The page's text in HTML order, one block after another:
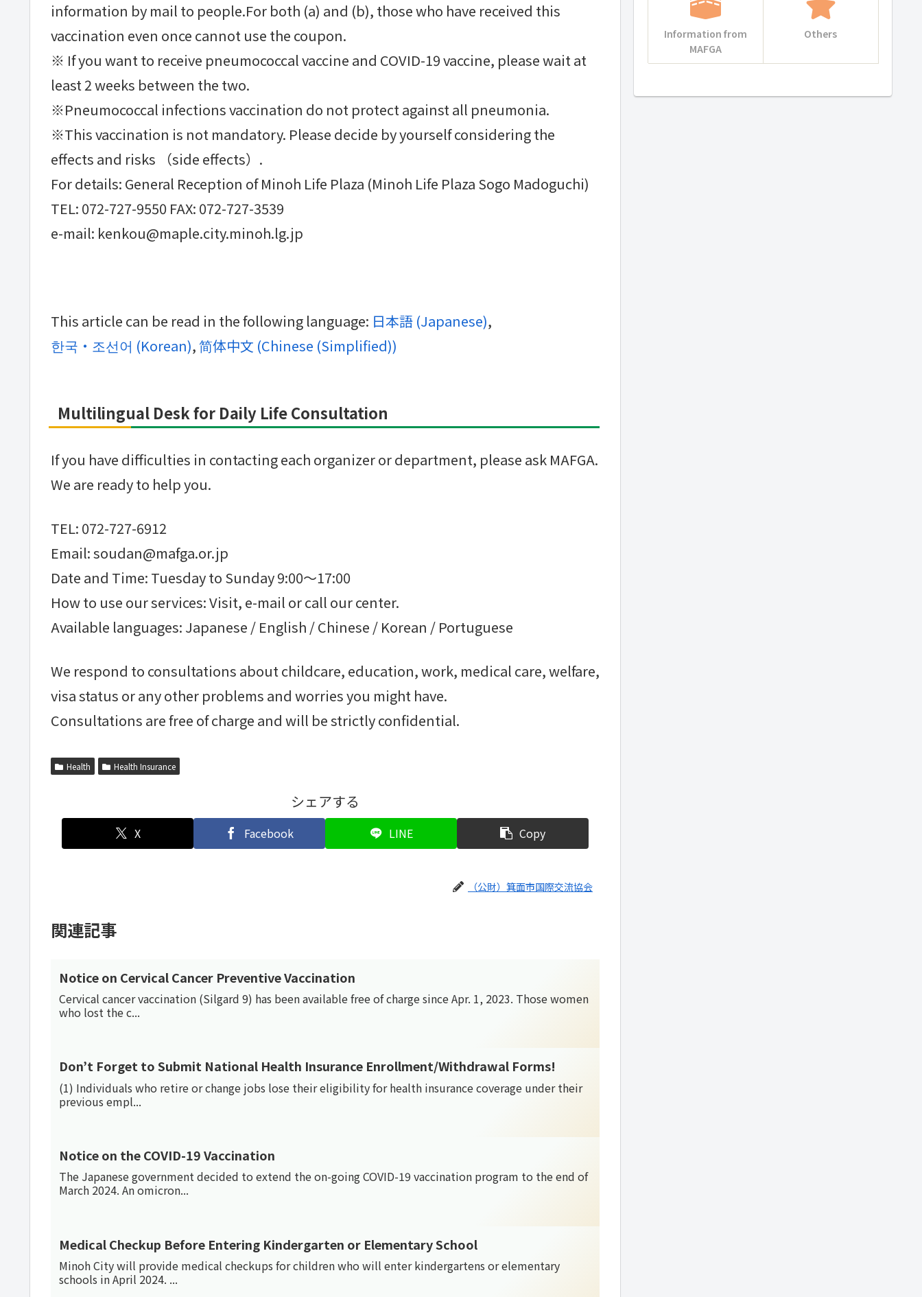
information by mail to people.For both (a) and (b), those who have received this
vaccination even once cannot use the coupon.
※ If you want to receive pneumococcal vaccine and COVID-19 vaccine, please wait at
least 2 weeks between the two.
※Pneumococcal infections vaccination do not protect against all pneumonia.
※This vaccination is not mandatory. Please decide by yourself considering the
effects and risks （side effects）.
For details: General Reception of Minoh Life Plaza (Minoh Life Plaza Sogo Madoguchi)
TEL: 072-727-9550 FAX: 072-727-3539
e-mail: kenkou@maple.city.minoh.lg.jp
This article can be read in the following language: 日本語 (Japanese)
한국・조선어 (Korean) 简体中文 (Chinese (Simplified))
Multilingual Desk for Daily Life Consultation
If you have difficulties in contacting each organizer or department, please ask MAFGA.
We are ready to help you.
TEL: 072-727-6912
Email: soudan@mafga.or.jp
Date and Time: Tuesday to Sunday 9:00～17:00
How to use our services: Visit, e-mail or call our center.
Available languages: Japanese / English / Chinese / Korean / Portuguese
We respond to consultations about childcare, education, work, medical care, welfare,
visa status or any other problems and worries you might have.
Consultations are free of charge and will be strictly confidential.
Health Health Insurance
シェアする
X Facebook LINE Copy
（公財）箕面市国際交流協会
関連記事
Notice on Cervical Cancer Preventive Vaccination
Cervical cancer vaccination (Silgard 9) has been available free of charge since Apr. 1, 2023. Those women
who lost the c...
Don’t Forget to Submit National Health Insurance Enrollment/Withdrawal Forms!
(1) Individuals who retire or change jobs lose their eligibility for health insurance coverage under their
previous empl...
Notice on the COVID-19 Vaccination
The Japanese government decided to extend the on-going COVID-19 vaccination program to the end of
March 2024. An omicron...
Medical Checkup Before Entering Kindergarten or Elementary School
Minoh City will provide medical checkups for children who will enter kindergartens or elementary
schools in April 2024. ...
Information from
MAFGA
Others